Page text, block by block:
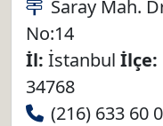
Saray Mah.
No:14
İl: İstanbul İlçe:
34768
(216) 633 60